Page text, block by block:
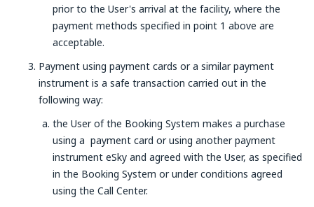
prior to the User's arrival at the facility, where the
payment methods specified in point 1 above are
acceptable.
Payment using payment cards or a similar payment
instrument is a safe transaction carried out in the
following way:
the User of the Booking System makes a purchase
using a payment card or using another payment
instrument eSky and agreed with the User, as specified
in the Booking System or under conditions agreed
using the Call Center.